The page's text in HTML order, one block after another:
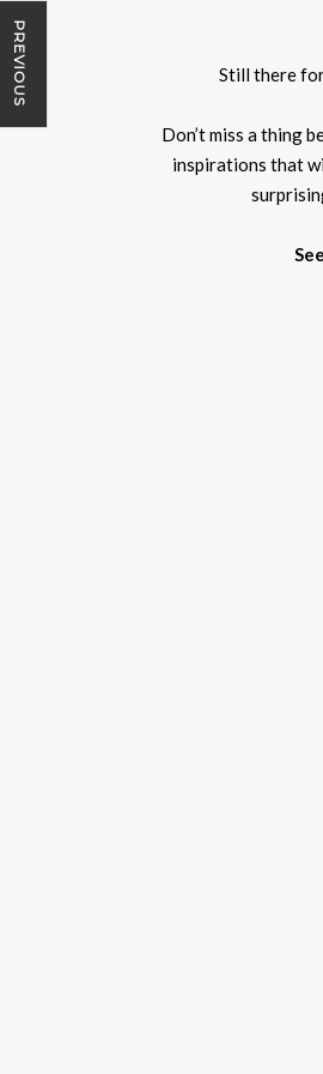
Still there
Don’t miss a thing
inspirations that
PREVIOUS